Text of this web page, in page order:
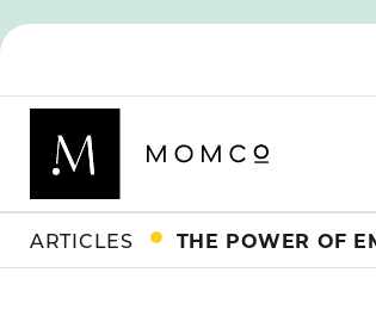
ARTICLES THE POWER OF